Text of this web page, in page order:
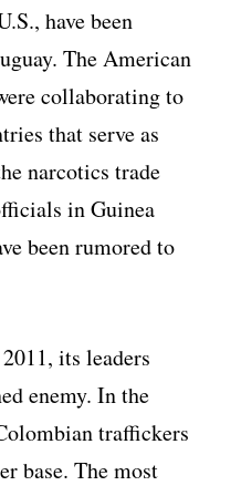
have been
The American
collaborating to
that serve as
narcotics trade
in Guinea
been rumored to
its leaders
enemy. In the
traffickers
base. The most